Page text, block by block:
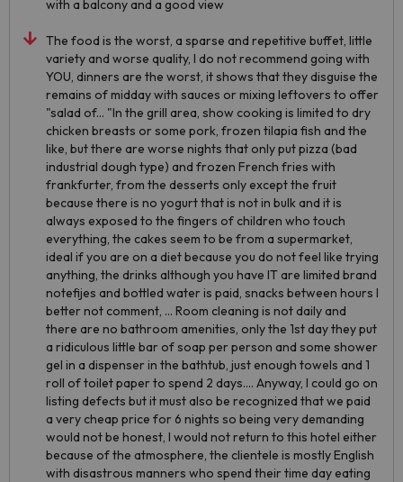
with a balcony and a good view
The food is the worst, a sparse and repetitive buffet, little
variety and worse quality, I do not recommend going with
YOU, dinners are the worst, it shows that they disguise the
remains of midday with sauces or mixing leftovers to offer
"salad of... "In the grill area, show cooking is limited to dry
chicken breasts or some pork, frozen tilapia fish and the
like, but there are worse nights that only put pizza (bad
industrial dough type) and frozen French fries with
frankfurter, from the desserts only except the fruit
because there is no yogurt that is not in bulk and it is
always exposed to the fingers of children who touch
everything, the cakes seem to be from a supermarket,
ideal if you are on a diet because you do not feel like trying
anything, the drinks although you have IT are limited brand
notefijes and bottled water is paid, snacks between hours I
better not comment, ... Room cleaning is not daily and
there are no bathroom amenities, only the 1st day they put
a ridiculous little bar of soap per person and some shower
gel in a dispenser in the bathtub, just enough towels and 1
roll of toilet paper to spend 2 days.... Anyway, I could go on
listing defects but it must also be recognized that we paid
a very cheap price for 6 nights so being very demanding
would not be honest, I would not return to this hotel either
because of the atmosphere, the clientele is mostly English
with disastrous manners who spend their time day eating